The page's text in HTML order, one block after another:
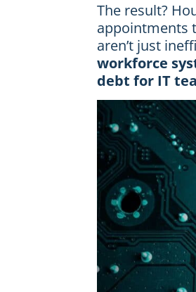
The result?
appointments
aren’t just
workforce
debt for IT